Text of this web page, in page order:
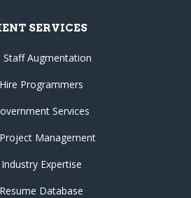
SERVICES
Staff Augmentation
Hire Programmers
Services
Management
Industry Expertise
Resume Database